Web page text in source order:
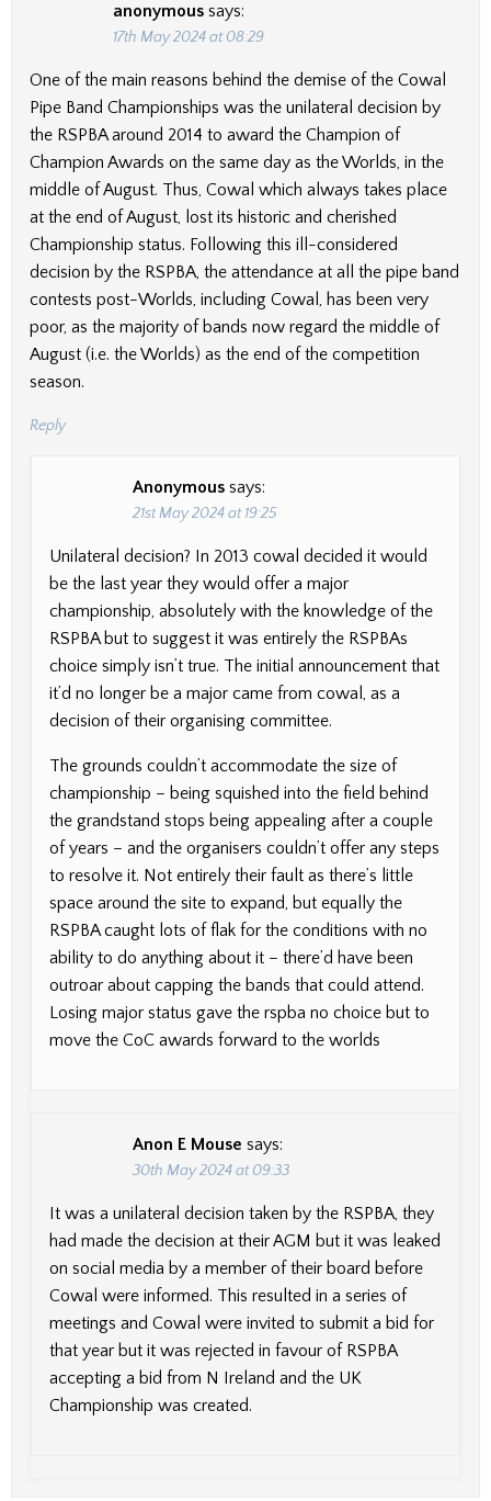
anonymous says:
17th May 2024 at 08:29
One of the main reasons behind the demise of the Cowal
Pipe Band Championships was the unilateral decision by
the RSPBA around 2014 to award the Champion of
Champion Awards on the same day as the Worlds, in the
middle of August. Thus, Cowal which always takes place
at the end of August, lost its historic and cherished
Championship status. Following this ill-considered
decision by the RSPBA, the attendance at all the pipe band
contests post-Worlds, including Cowal, has been very
poor, as the majority of bands now regard the middle of
August (i.e. the Worlds) as the end of the competition
season.
Reply
Anonymous says:
21st May 2024 at 19:25
Unilateral decision? In 2013 cowal decided it would
be the last year they would offer a major
championship, absolutely with the knowledge of the
RSPBA but to suggest it was entirely the RSPBAs
choice simply isn’t true. The initial announcement that
it’d no longer be a major came from cowal, as a
decision of their organising committee.
The grounds couldn’t accommodate the size of
championship – being squished into the field behind
the grandstand stops being appealing after a couple
of years – and the organisers couldn’t offer any steps
to resolve it. Not entirely their fault as there’s little
space around the site to expand, but equally the
RSPBA caught lots of flak for the conditions with no
ability to do anything about it – there’d have been
outroar about capping the bands that could attend.
Losing major status gave the rspba no choice but to
move the CoC awards forward to the worlds
Anon E Mouse says:
30th May 2024 at 09:33
It was a unilateral decision taken by the RSPBA, they
had made the decision at their AGM but it was leaked
on social media by a member of their board before
Cowal were informed. This resulted in a series of
meetings and Cowal were invited to submit a bid for
that year but it was rejected in favour of RSPBA
accepting a bid from N Ireland and the UK
Championship was created.